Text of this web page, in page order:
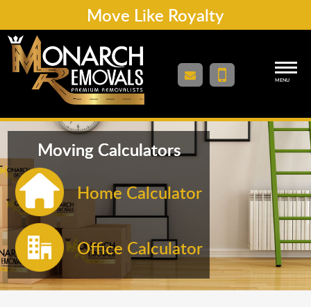
Move Like Royalty
MENU
Moving Calculators
Home Calculator
Office Calculator